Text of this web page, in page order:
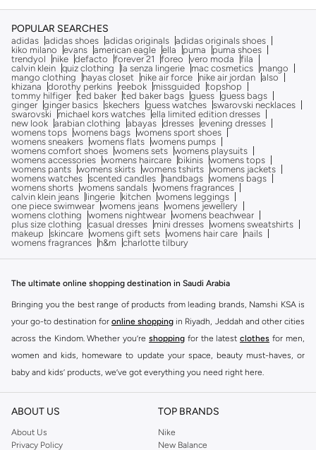
POPULAR SEARCHES
adidas adidas shoes adidas originals adidas originals shoes
kiko milano
evans american eagle ella puma
puma shoes
trendyol
nike defacto forever 21 foreo vero moda
fila
calvin klein quiz clothing la senza lingerie mac cosmetics
mango
mango clothing
hayas closet nike air force nike air jordan also
khizana
dorothy perkins reebok missguided
topshop
tommy hilfiger ted baker ted baker bags guess guess bags
ginger ginger basics skechers guess watches swarovski necklaces
swarovski
michael kors watches ella limited edition dresses
new look arabian clothing abayas dresses evening dresses
womens tops womens bags womens sport shoes
womens sneakers womens flats womens pumps
womens comfort shoes womens sets womens playsuits
womens accessories womens haircare bikinis womens tops
womens pants womens skirts womens tshirts womens jackets
womens watches scented candles handbags womens bags
womens shorts womens sandals womens fragrances
calvin klein jeans
lingerie kitchen womens leggings
one piece swimwear womens jeans womens jewellery
womens clothing
womens nightwear womens beachwear
plus size clothing
casual dresses mini dresses womens sweatshirts
makeup
skincare womens gift sets womens hair care
nails
womens fragrances
h&m charlotte tilbury
The ultimate online shopping destination in Saudi Arabia
Bringing you the best range of products from leading brands, Namshi KSA is
your go-to destination for online shopping in Riyadh, Jeddah and other cities
across the Kindom. Whether you’re shopping for the latest clothes for men,
women and kids, homeware to update your space, beauty must-haves, or
baby and kids’ products, we’ve got everything you need right here.
Find the best brands in Saudi Arabia
At Namshi KSA, you’ll find a huge range of leading brands, from fashion to
home. We’ve got clothing, shoes, accessories and more from top brands
ABOUT US
About Us
Privacy Policy
TOP BRANDS
Nike
New Balance